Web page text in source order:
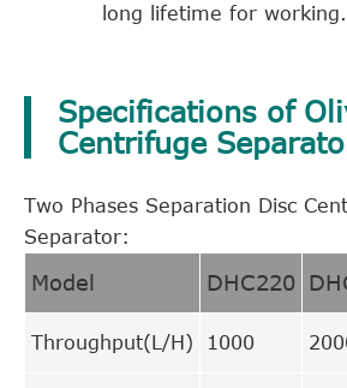
long lifetime for working.
Specifications of
Centrifuge
Two Phases Separation Disc
Separator:
Model DHC220
Throughput(L/H) 1000